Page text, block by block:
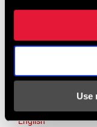
Use
Asia & Pacific
English